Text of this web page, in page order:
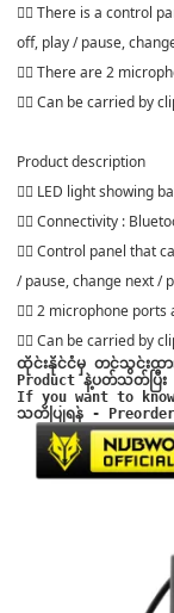
👍🏻 There is a control
off, play / pause,
👍🏻 There are 2
👍🏻 Can be carried by
Product description
👍🏻 LED light showing
👍🏻 Connectivity :
👍🏻 Control panel that
/ pause, change next /
👍🏻 2 microphone
👍🏻 Can be carried by
ထိုင်းနိုင်ငံမှ တင်သွင်းထာ
Product နဲ့ပတ်သတ်ပြီး
သတိပြုရန် - Preorder